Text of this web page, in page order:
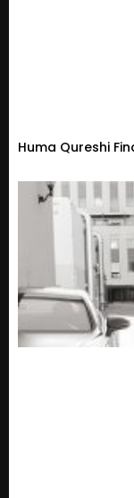
Huma Qureshi